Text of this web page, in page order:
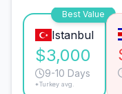
Best Value
Istanbul
$3,000
9-10 Days
*Turkey avg.